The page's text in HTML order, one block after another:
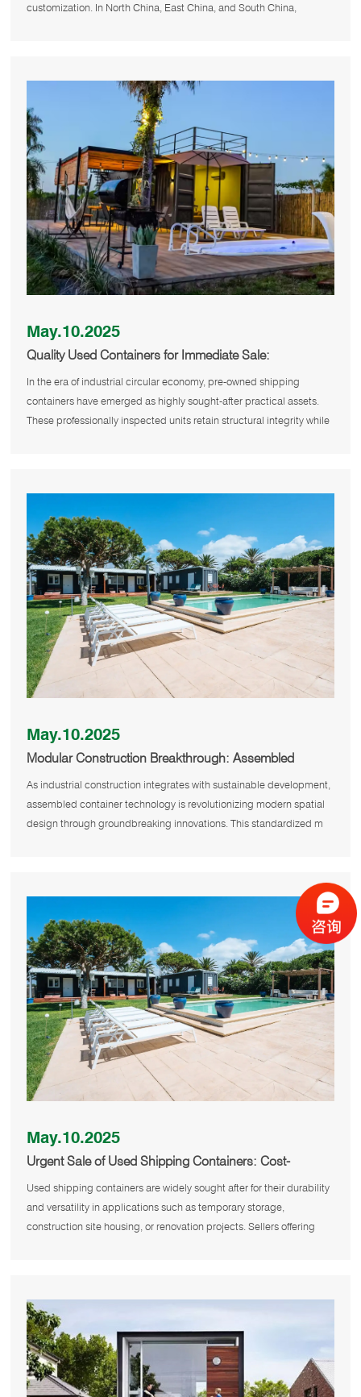
customization. In North China, East China, and South China,
May.10.2025
Quality Used Containers for Immediate Sale:
Sustainable Solutions for Modern Needs
In the era of industrial circular economy, pre-owned shipping
containers have emerged as highly sought-after practical assets.
These professionally inspected units retain structural integrity while
May.10.2025
Modular Construction Breakthrough: Assembled
Containers Redefine Spatial Design
As industrial construction integrates with sustainable development,
assembled container technology is revolutionizing modern spatial
design through groundbreaking innovations. This standardized m
May.10.2025
Urgent Sale of Used Shipping Containers: Cost-
Effective and Flexible Solutions
Used shipping containers are widely sought after for their durability
and versatility in applications such as temporary storage,
construction site housing, or renovation projects. Sellers offering